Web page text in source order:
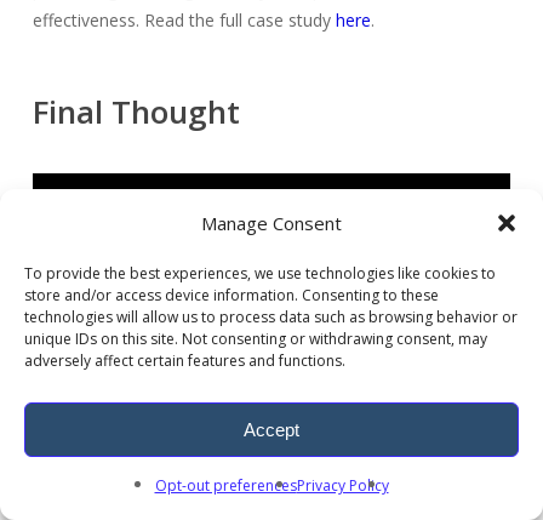
Manage Consent
To provide the best experiences, we use technologies like cookies to
store and/or access device information. Consenting to these
technologies will allow us to process data such as browsing behavior or
unique IDs on this site. Not consenting or withdrawing consent, may
adversely affect certain features and functions.
Accept
Opt-out preferencesPrivacy Policy
effectiveness. Read the full case studyhere.
Final Thought
AI in healthcare claims processing is no longer optional.